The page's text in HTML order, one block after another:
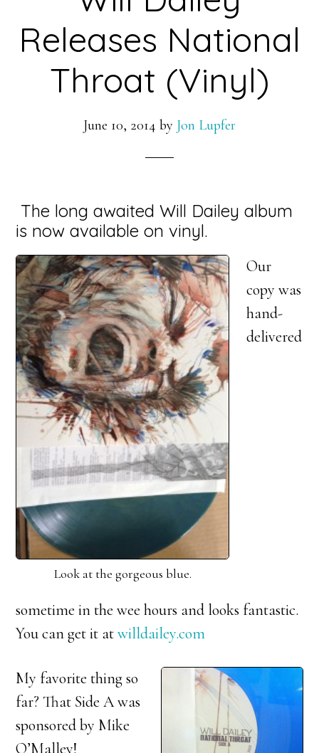
Releases National
Throat (Vinyl)
June 10, 2014 by Jon Lupfer
The long awaited Will Dailey album
is now available on vinyl.
Look at the gorgeous blue.
Our
copy was
hand-
delivered
sometime in the wee hours and looks fantastic.
You can get it atwilldailey.com
My favorite thing so
far? That Side A was
sponsored by Mike
O’Malley!